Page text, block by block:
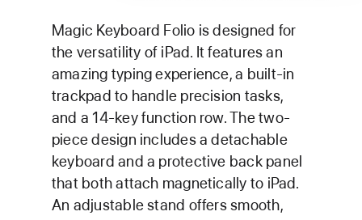
Magic Keyboard Folio is designed for
the versatility of iPad. It features an
amazing typing experience, a built-in
trackpad to handle precision tasks,
and a 14-key function row. The two-
piece design includes a detachable
keyboard and a protective back panel
that both attach magnetically to iPad.
An adjustable stand offers smooth,